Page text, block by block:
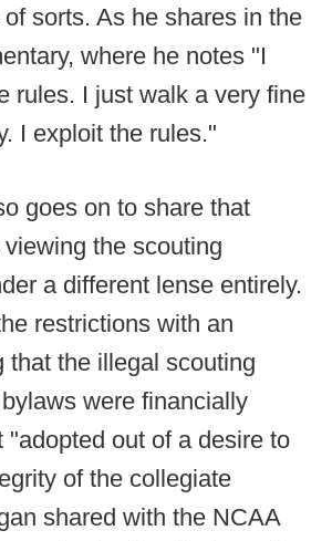
sorts. As he shares in the
where he notes "I
rules. I just walk a very fine
I exploit the rules."
goes on to share that
the scouting
a different lense entirely.
restrictions with an
that the illegal scouting
were financially
"adopted out of a desire to
of the collegiate
shared with the NCAA